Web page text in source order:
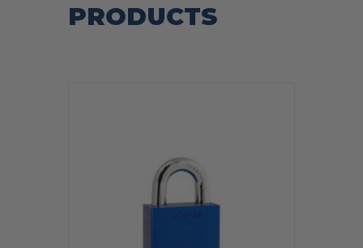
PRODUCTS